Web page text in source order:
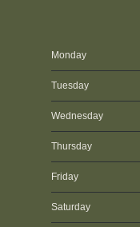
Monday
Tuesday
Wednesday
Thursday
Friday
Saturday